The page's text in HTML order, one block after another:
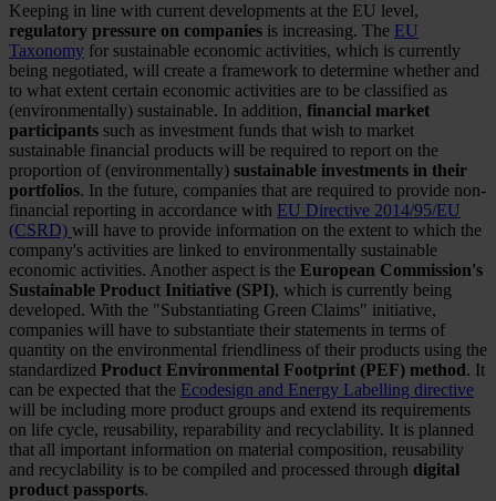
Keeping in line with current developments at the EU level,
regulatory pressure on companies is increasing. The EU
Taxonomy for sustainable economic activities, which is currently
being negotiated, will create a framework to determine whether and
to what extent certain economic activities are to be classified as
(environmentally) sustainable. In addition, financial market
participants such as investment funds that wish to market
sustainable financial products will be required to report on the
proportion of (environmentally) sustainable investments in their
portfolios. In the future, companies that are required to provide non-
financial reporting in accordance with EU Directive 2014/95/EU
(CSRD) will have to provide information on the extent to which the
company's activities are linked to environmentally sustainable
economic activities. Another aspect is the European Commission's
Sustainable Product Initiative (SPI), which is currently being
developed. With the "Substantiating Green Claims" initiative,
companies will have to substantiate their statements in terms of
quantity on the environmental friendliness of their products using the
standardized Product Environmental Footprint (PEF) method. It
can be expected that the Ecodesign and Energy Labelling directive
will be including more product groups and extend its requirements
on life cycle, reusability, reparability and recyclability. It is planned
that all important information on material composition, reusability
and recyclability is to be compiled and processed through digital
product passports.